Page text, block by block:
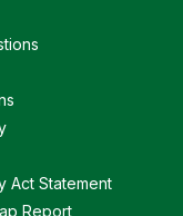
Act Statement
Report